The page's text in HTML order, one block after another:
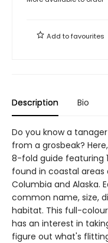
Add tofavourites
Description Bio
Do you know a
from a grosbeak?
8-fold guide featuring
found in coastal areas
Columbia and Alaska.
common name, size,
habitat. This full-
has an interest in
figure out what's